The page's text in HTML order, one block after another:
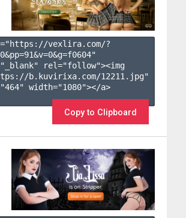
vexlira.com/?
0&pp=91&v=0&g=f0604"
rel="follow"><img
b.kuvirixa.com/12211.jpg"
width="1080"></a>
Copy to Clipboard